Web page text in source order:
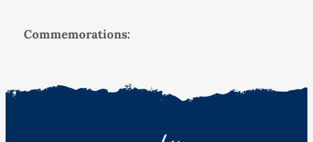
Commemorations: